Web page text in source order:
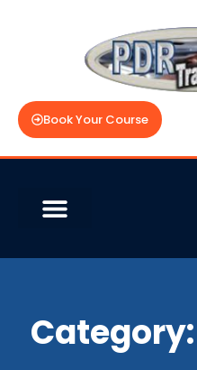
Book Your Course
Category: